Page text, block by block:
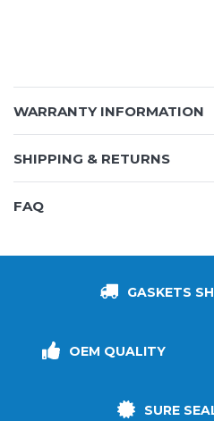
WARRANTY INFORMATION
SHIPPING & RETURNS
FAQ
GASKETS
OEM QUALITY
SURE